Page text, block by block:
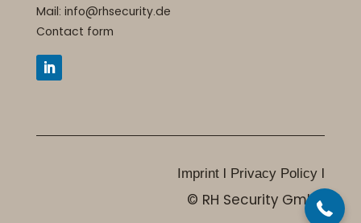
Mail: info@rhsecurity.de
Contact form
Imprint I Privacy Policy I
© RH Security GmbH